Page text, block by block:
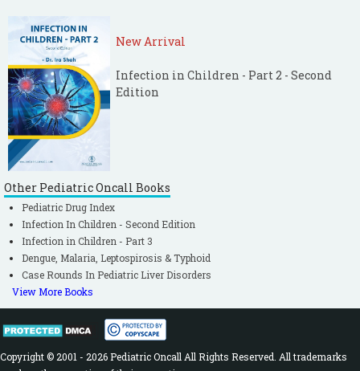
New Arrival
Infection in Children - Part 2 - Second
Edition
Other Pediatric Oncall Books
Pediatric Drug Index
Infection In Children - Second Edition
Infection in Children - Part 3
Dengue, Malaria, Leptospirosis & Typhoid
Case Rounds In Pediatric Liver Disorders
View More Books
Copyright © 2001 - 2026 Pediatric Oncall All Rights Reserved. All trademarks